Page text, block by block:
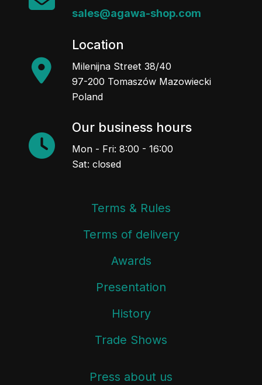
sales@agawa-shop.com
Location
Milenijna Street 38/40
97-200 Tomaszów Mazowiecki
Poland
Our business hours
Mon - Fri: 8:00 - 16:00
Sat: closed
Terms & Rules
Terms of delivery
Awards
Presentation
History
Trade Shows
Press about us